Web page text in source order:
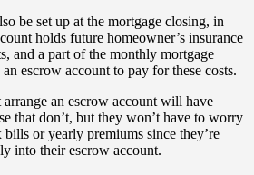
be set up at the mortgage closing, in
holds future homeowner’s insurance
and a part of the monthly mortgage
escrow account to pay for these costs.
arrange an escrow account will have
that don’t, but they won’t have to worry
or yearly premiums since they’re
into their escrow account.